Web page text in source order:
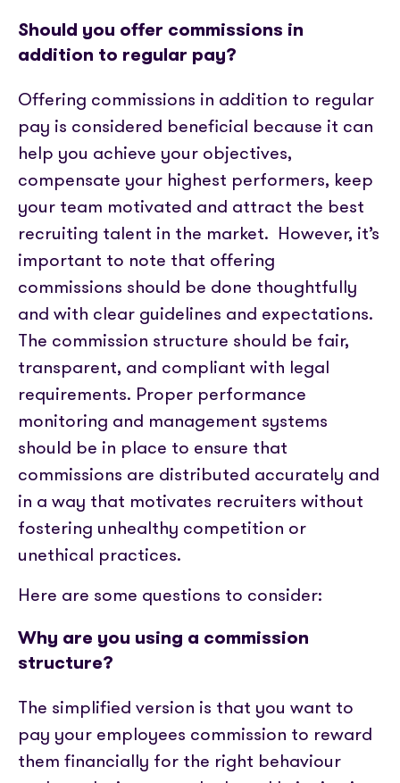
Should you offer commissions in
addition to regular pay?
Offering commissions in addition to regular
pay is considered beneficial because it can
help you achieve your objectives,
compensate your highest performers, keep
your team motivated and attract the best
recruiting talent in the market. However, it’s
important to note that offering
commissions should be done thoughtfully
and with clear guidelines and expectations.
The commission structure should be fair,
transparent, and compliant with legal
requirements. Proper performance
monitoring and management systems
should be in place to ensure that
commissions are distributed accurately and
in a way that motivates recruiters without
fostering unhealthy competition or
unethical practices.
Here are some questions to consider:
Why are you using a commission
structure?
The simplified version is that you want to
pay your employees commission to reward
them financially for the right behaviour